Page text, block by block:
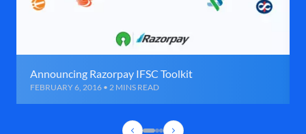
Announcing Razorpay IFSC Toolkit
FEBRUARY 6, 2016 • 2 MINS READ